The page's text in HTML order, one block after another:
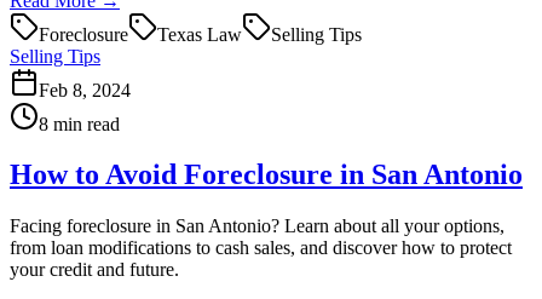
Foreclosure
Texas Law
Selling Tips
Selling Tips
Feb 8, 2024
8 min read
How to Avoid Foreclosure in San Antonio
Facing foreclosure in San Antonio? Learn about all your options,
from loan modifications to cash sales, and discover how to protect
your credit and future.